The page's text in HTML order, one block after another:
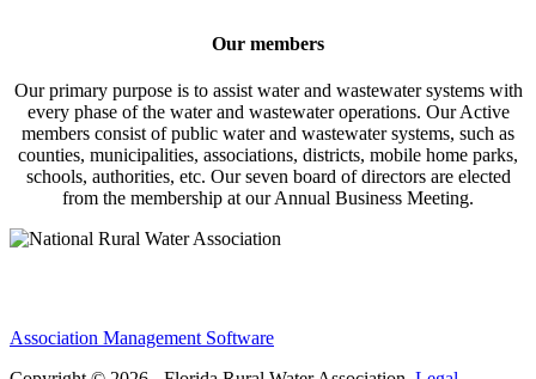
Our members
Our primary purpose is to assist water and wastewater systems with
every phase of the water and wastewater operations. Our Active
members consist of public water and wastewater systems, such as
counties, municipalities, associations, districts, mobile home parks,
schools, authorities, etc. Our seven board of directors are elected
from the membership at our Annual Business Meeting.
Association Management Software